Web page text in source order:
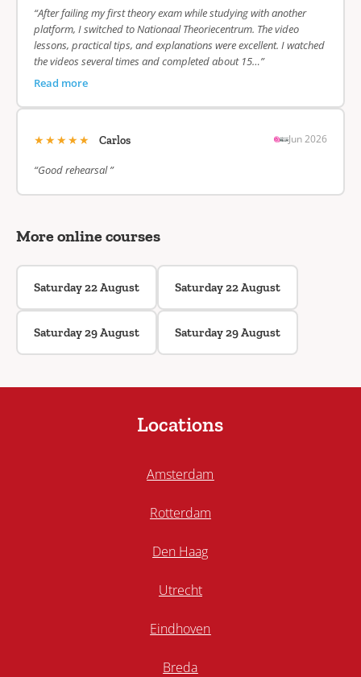
“After failing my first theory exam while studying with another
platform, I switched to Nationaal Theoriecentrum. The video
lessons, practical tips, and explanations were excellent. I watched
the videos several times and completed about 15…”
Read more
★★★★★ Carlos Jun 2026
“Good rehearsal ”
More online courses
Saturday 22 August Saturday 22 August
Saturday 29 August Saturday 29 August
Locations
Amsterdam
Rotterdam
Den Haag
Utrecht
Eindhoven
Breda